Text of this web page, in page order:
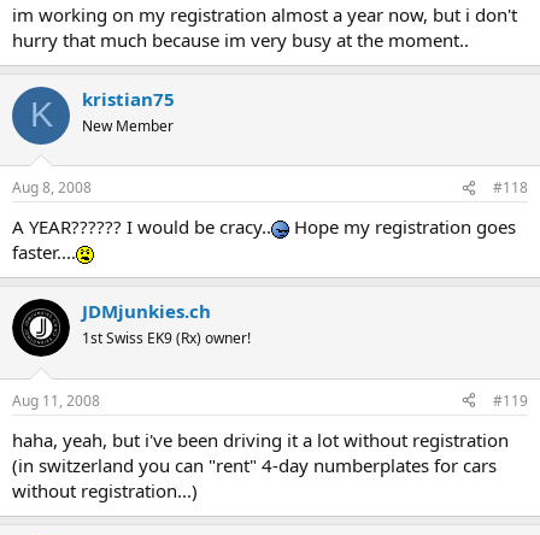
im working on my registration almost a year now, but i don't
hurry that much because im very busy at the moment..
K kristian75
New Member
Aug 8, 2008 #118
A YEAR?????? I would be cracy..
Hope my registration goes
faster....
JDMjunkies.ch
1st Swiss EK9 (Rx) owner!
Aug 11, 2008 #119
haha, yeah, but i've been driving it a lot without registration
(in switzerland you can "rent" 4-day numberplates for cars
without registration...)